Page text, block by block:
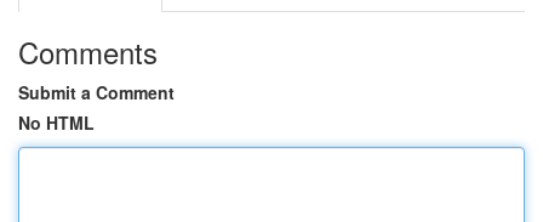
Comments
Submit a Comment
No HTML